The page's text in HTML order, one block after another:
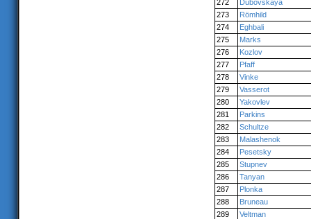
272
Dubovskaya
273
Römhild
274
Eghbali
275
Marks
276
Kozlov
277
Pfaff
278
Vinke
279
Vasserot
280
Yakovlev
281
Parkins
282
Schultze
283
Malashenok
284
Pesetsky
285
Stupnev
286
Tanyan
287
Plonka
288
Bruneau
289
Veltman